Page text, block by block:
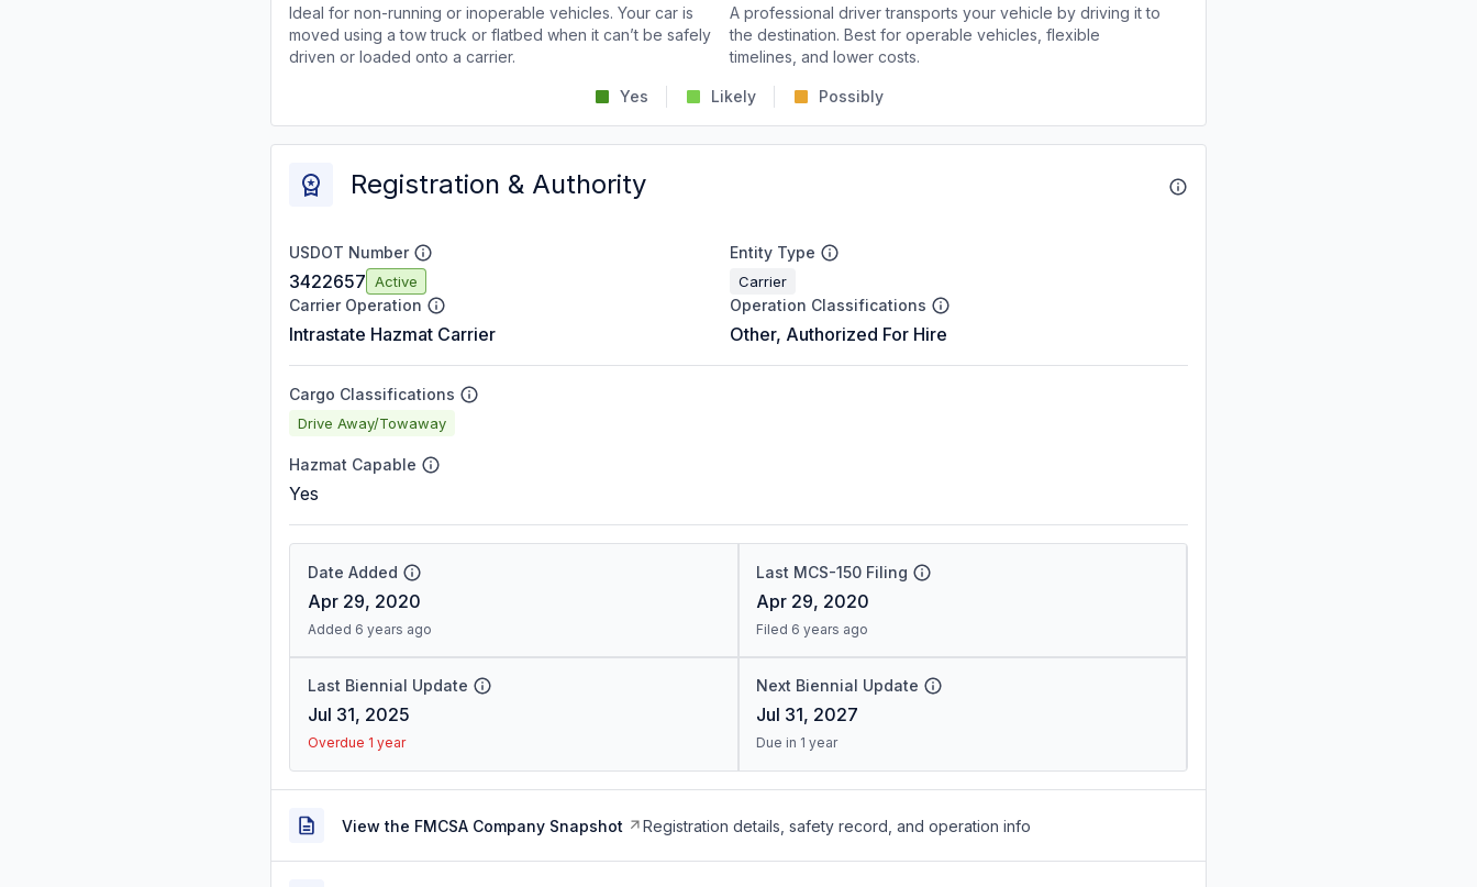
Ideal for non-running or inoperable vehicles. Your car is
moved using a tow truck or flatbed when it can’t be safely
driven or loaded onto a carrier.
A professional driver transports your vehicle by driving it to
the destination. Best for operable vehicles, flexible
timelines, and lower costs.
Yes Likely Possibly
Registration & Authority
USDOT Number
3422657 Active
Entity Type
Carrier
Carrier Operation
Intrastate Hazmat Carrier
Operation Classifications
Other, Authorized For Hire
Cargo Classifications
Drive Away/Towaway
Hazmat Capable
Yes
Date Added
Apr 29, 2020
Added 6 years ago
Last MCS-150 Filing
Apr 29, 2020
Filed 6 years ago
Last Biennial Update
Jul 31, 2025
Overdue 1 year
Next Biennial Update
Jul 31, 2027
Due in 1 year
View the FMCSA Company Snapshot Registration details, safety record, and operation info